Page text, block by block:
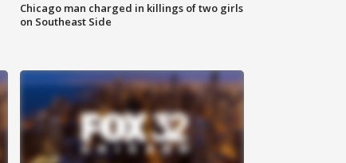
Chicago man charged in killings of two girls
on Southeast Side